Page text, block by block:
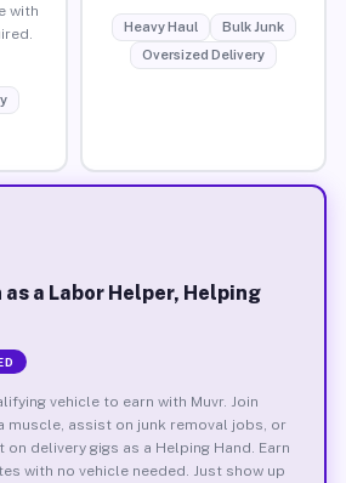
with
Heavy Haul
Bulk Junk
Oversized Delivery
as a Labor Helper, Helping
vehicle to earn with Muvr. Join
muscle, assist on junk removal jobs, or
delivery gigs as a Helping Hand. Earn
with no vehicle needed. Just show up